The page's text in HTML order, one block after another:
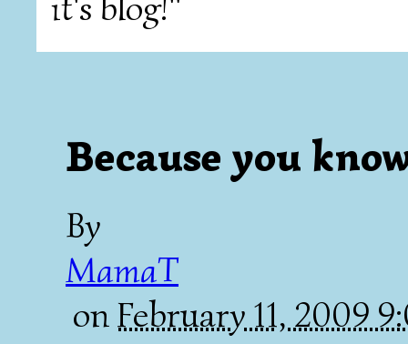
Because you
By
MamaT
onFebruary 11, 2009